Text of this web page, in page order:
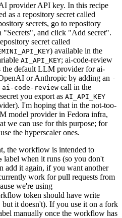
provider API key. In this recipe
as a repository secret called
secrets, go to repository
and click "Add secret".
secret called
) available in the
AI_API_KEY; ai-code-review
the default LLM provider for ai-
or Anthropic by adding an -
ai-code-review call in the
you export as AI_API_KEY
I'm hoping that in the not-too-
model provider in Fedora infra,
we can use for this purpose; for
the hyperscaler ones.
the workflow is intended to
label when it runs (so you don't
add it again, if you want another
work for pull requests from
we're using
token should have write
it doesn't). If you use it on a fork
manually once the workflow has